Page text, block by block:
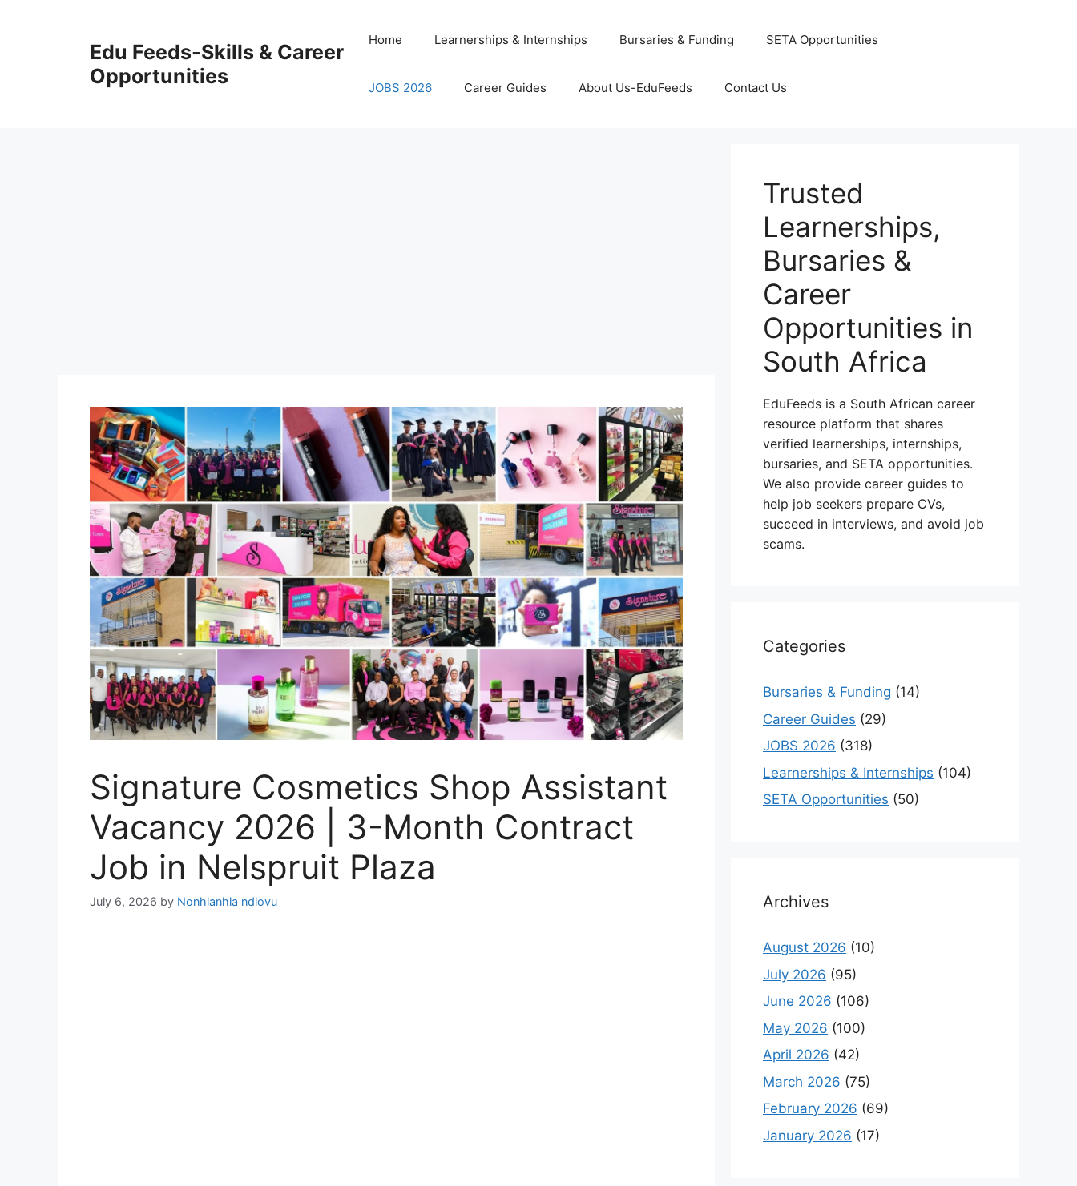
Edu Feeds-Skills & Career
Opportunities
Home Learnerships & Internships Bursaries & Funding SETA Opportunities
JOBS 2026 Career Guides About Us-EduFeeds Contact Us
Signature Cosmetics Shop Assistant
Vacancy 2026 | 3-Month Contract
Job in Nelspruit Plaza
July 6, 2026 by Nonhlanhla ndlovu
Trusted
Learnerships,
Bursaries &
Career
Opportunities in
South Africa
EduFeeds is a South African career
resource platform that shares
verified learnerships, internships,
bursaries, and SETA opportunities.
We also provide career guides to
help job seekers prepare CVs,
succeed in interviews, and avoid job
scams.
Categories
Bursaries & Funding (14)
Career Guides (29)
JOBS 2026 (318)
Learnerships & Internships (104)
SETA Opportunities (50)
Archives
August 2026 (10)
July 2026 (95)
June 2026 (106)
May 2026 (100)
April 2026 (42)
March 2026 (75)
February 2026 (69)
January 2026 (17)